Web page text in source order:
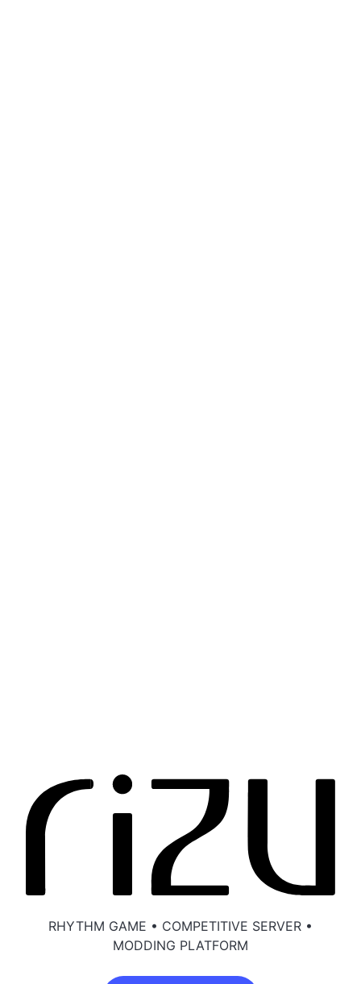
RHYTHM GAME • COMPETITIVE SERVER •
MODDING PLATFORM